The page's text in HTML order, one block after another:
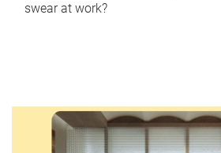
swear at work?